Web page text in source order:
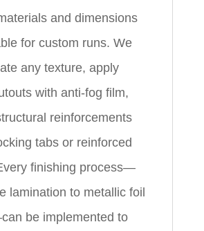
and dimensions
for custom runs. We
any texture, apply
with anti-fog film,
reinforcements
tabs or reinforced
finishing process—
lamination to metallic foil
be implemented to